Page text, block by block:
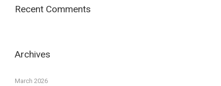
Recent Comments
Archives
March 2026